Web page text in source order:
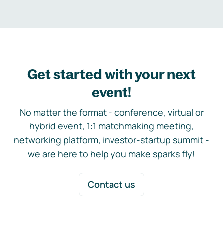
Get started with your next
event!
No matter the format - conference, virtual or
hybrid event, 1:1 matchmaking meeting,
networking platform, investor-startup summit -
we are here to help you make sparks fly!
Contact us